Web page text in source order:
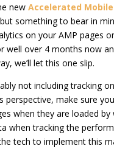
newAccelerated
something to bear in
on your AMP pages
well over 4 months now
we’ll let this one slip.
not including tracking
perspective, make sure
when they are loaded
when tracking the
tech to implement this